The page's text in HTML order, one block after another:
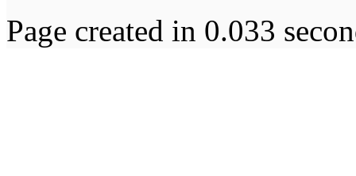
Page created in 0.033